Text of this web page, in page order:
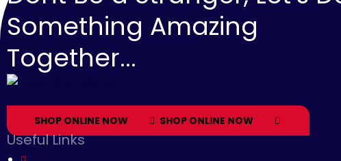
Something Amazing
Together...
SHOP ONLINE NOW SHOP ONLINE NOW
Useful Links